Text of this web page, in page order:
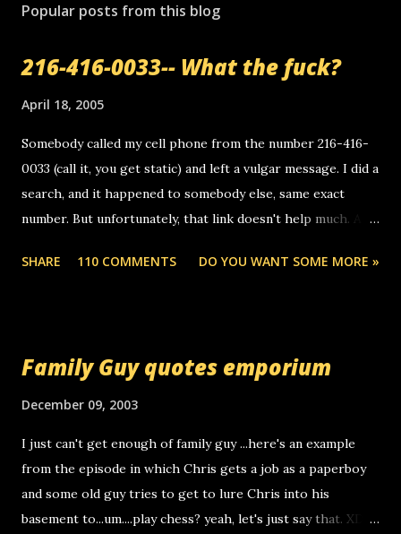
Popular posts from this blog
216-416-0033-- What the fuck?
April 18, 2005
Somebody called my cell phone from the number 216-416-
0033 (call it, you get static) and left a vulgar message. I did a
search, and it happened to somebody else, same exact
number. But unfortunately, that link doesn't help much. Any
random, but i am not a member of your blog, so i am
you can find online somewhere, and use your computer to
computer, thus allowing non-deaf people to make relay
calls to other non-deaf people. i found out that it was my
boyfriend's little brother calling me, so chances are
someone you know found the number and used their
SHARE 110 COMMENTS DO YOU WANT SOME MORE »
Family Guy quotes emporium
December 09, 2003
I just can't get enough of family guy ...here's an example
from the episode in which Chris gets a job as a paperboy
and some old guy tries to get to lure Chris into his
basement to...um....play chess? yeah, let's just say that. XD